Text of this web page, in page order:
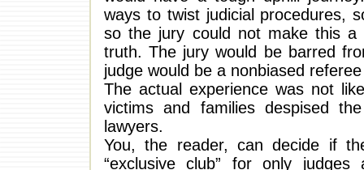
ways to twist judicial procedures,
so the jury could not make this
truth. The jury would be barred
judge would be a nonbiased
The actual experience was not
victims and families despised
lawyers.
You, the reader, can decide if
“exclusive club” for only